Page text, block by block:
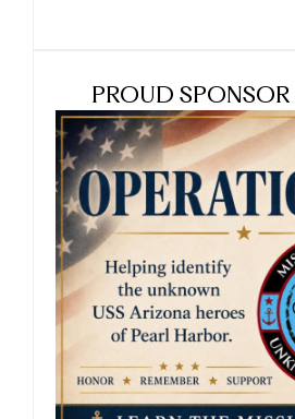
PROUD